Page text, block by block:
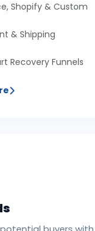
Shopify & Custom
& Shipping
Recovery Funnels